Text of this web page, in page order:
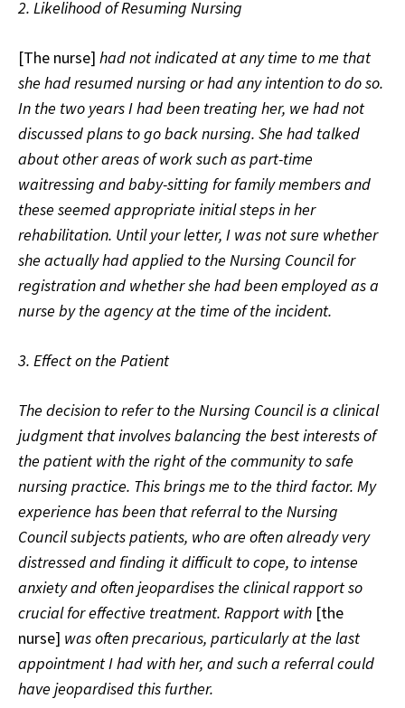
2. Likelihood of Resuming Nursing
[The nurse] had not indicated at any time to me that
she had resumed nursing or had any intention to do so.
In the two years I had been treating her, we had not
discussed plans to go back nursing. She had talked
about other areas of work such as part-time
waitressing and baby-sitting for family members and
these seemed appropriate initial steps in her
rehabilitation. Until your letter, I was not sure whether
she actually had applied to the Nursing Council for
registration and whether she had been employed as a
nurse by the agency at the time of the incident.
3. Effect on the Patient
The decision to refer to the Nursing Council is a clinical
judgment that involves balancing the best interests of
the patient with the right of the community to safe
nursing practice. This brings me to the third factor. My
experience has been that referral to the Nursing
Council subjects patients, who are often already very
distressed and finding it difficult to cope, to intense
anxiety and often jeopardises the clinical rapport so
crucial for effective treatment. Rapport with [the
nurse] was often precarious, particularly at the last
appointment I had with her, and such a referral could
have jeopardised this further.